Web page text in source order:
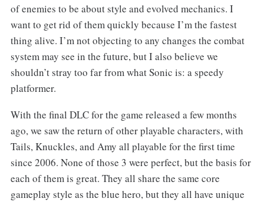
of enemies to be about style and evolved mechanics. I
want to get rid of them quickly because I’m the fastest
thing alive. I’m not objecting to any changes the combat
system may see in the future, but I also believe we
shouldn’t stray too far from what Sonic is: a speedy
platformer.
With the final DLC for the game released a few months
ago, we saw the return of other playable characters, with
Tails, Knuckles, and Amy all playable for the first time
since 2006. None of those 3 were perfect, but the basis for
each of them is great. They all share the same core
gameplay style as the blue hero, but they all have unique